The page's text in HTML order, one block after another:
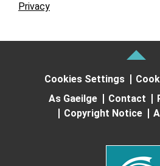
Privacy
Cookies Settings
As Gaeilge
Contact
Copyright Notice